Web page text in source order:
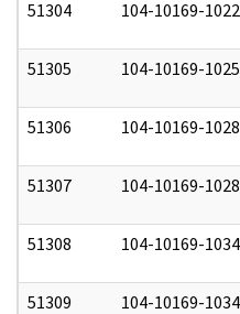
51304 104-10169-
51305 104-10169-
51306 104-10169-
51307 104-10169-
51308 104-10169-
51309 104-10169-